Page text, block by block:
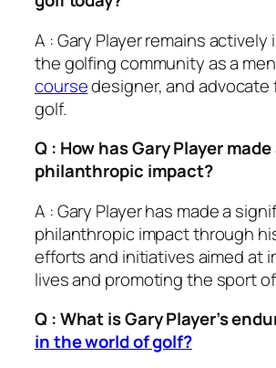
A : Gary Player remains actively
the golfing community as a
coursedesigner, and advocate
golf.
Q : How has Gary Player made
philanthropic impact?
A : Gary Player has made a
philanthropic impact through
efforts and initiatives aimed at
lives and promoting the sport of
Q : What is Gary Player’s
in the world of golf?